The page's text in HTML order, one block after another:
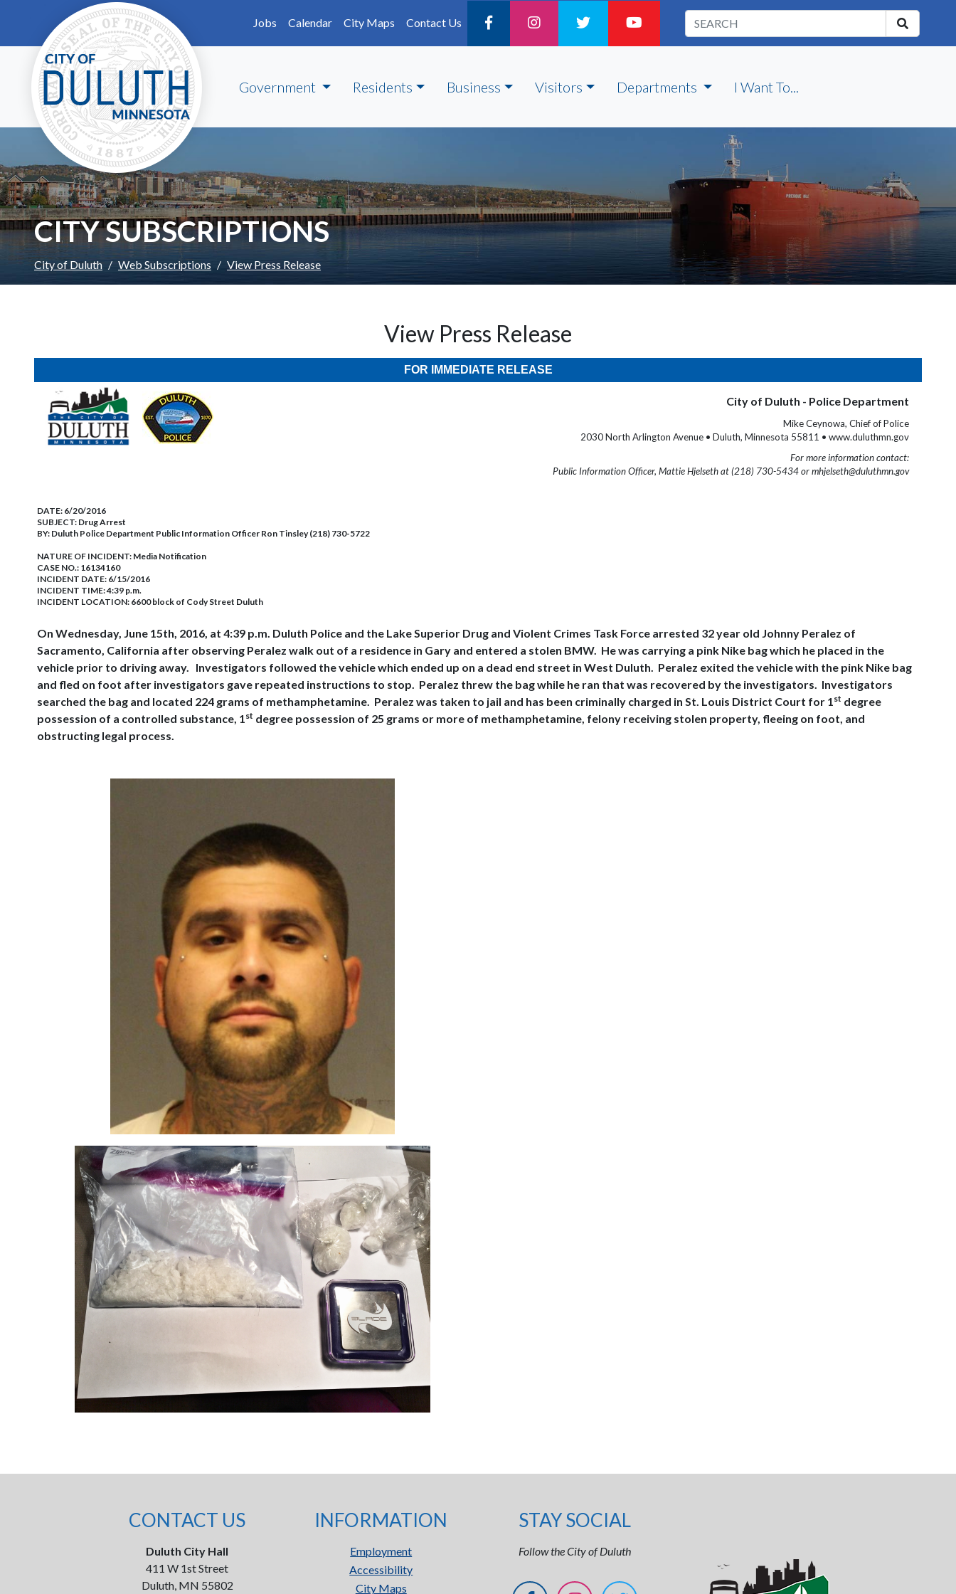
Skip to main content
Jobs
Calendar City Maps Contact Us
Government Residents Business Visitors Departments I Want To...
CITY SUBSCRIPTIONS
City of Duluth Web Subscriptions View Press Release
View Press Release
FOR IMMEDIATE RELEASE
City of Duluth - Police Department
Mike Ceynowa, Chief of Police
2030 North Arlington Avenue • Duluth, Minnesota 55811 • www.duluthmn.gov
For more information contact:
Public Information Officer, Mattie Hjelseth at (218) 730-5434 or mhjelseth@duluthmn.gov
DATE: 6/20/2016
SUBJECT: Drug Arrest
BY: Duluth Police Department Public Information Officer Ron Tinsley (218) 730-5722
NATURE OF INCIDENT: Media Notification
CASE NO.: 16134160
INCIDENT DATE: 6/15/2016
INCIDENT TIME: 4:39 p.m.
INCIDENT LOCATION: 6600 block of Cody Street Duluth
On Wednesday, June 15th, 2016, at 4:39 p.m. Duluth Police and the Lake Superior Drug and Violent Crimes Task Force arrested 32 year old Johnny Peralez of
Sacramento, California after observing Peralez walk out of a residence in Gary and entered a stolen BMW. He was carrying a pink Nike bag which he placed in the
vehicle prior to driving away. Investigators followed the vehicle which ended up on a dead end street in West Duluth. Peralez exited the vehicle with the pink Nike bag
and fled on foot after investigators gave repeated instructions to stop. Peralez threw the bag while he ran that was recovered by the investigators. Investigators
searched the bag and located 224 grams of methamphetamine. Peralez was taken to jail and has been criminally charged in St. Louis District Court for 1st degree
possession of a controlled substance, 1st degree possession of 25 grams or more of methamphetamine, felony receiving stolen property, fleeing on foot, and
obstructing legal process.
CONTACT US
Duluth City Hall
411 W 1st Street
Duluth, MN 55802
INFORMATION
Employment
Accessibility
City Maps
STAY SOCIAL
Follow the City of Duluth